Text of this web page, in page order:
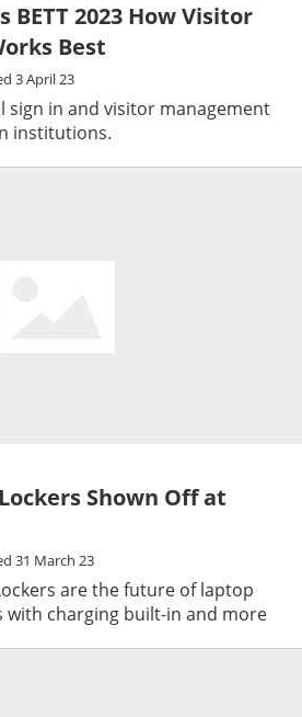
BETT 2023 How Visitor
Best
3 April 23
sign in and visitor management
institutions.
Shown Off at
31 March 23
are the future of laptop
charging built-in and more